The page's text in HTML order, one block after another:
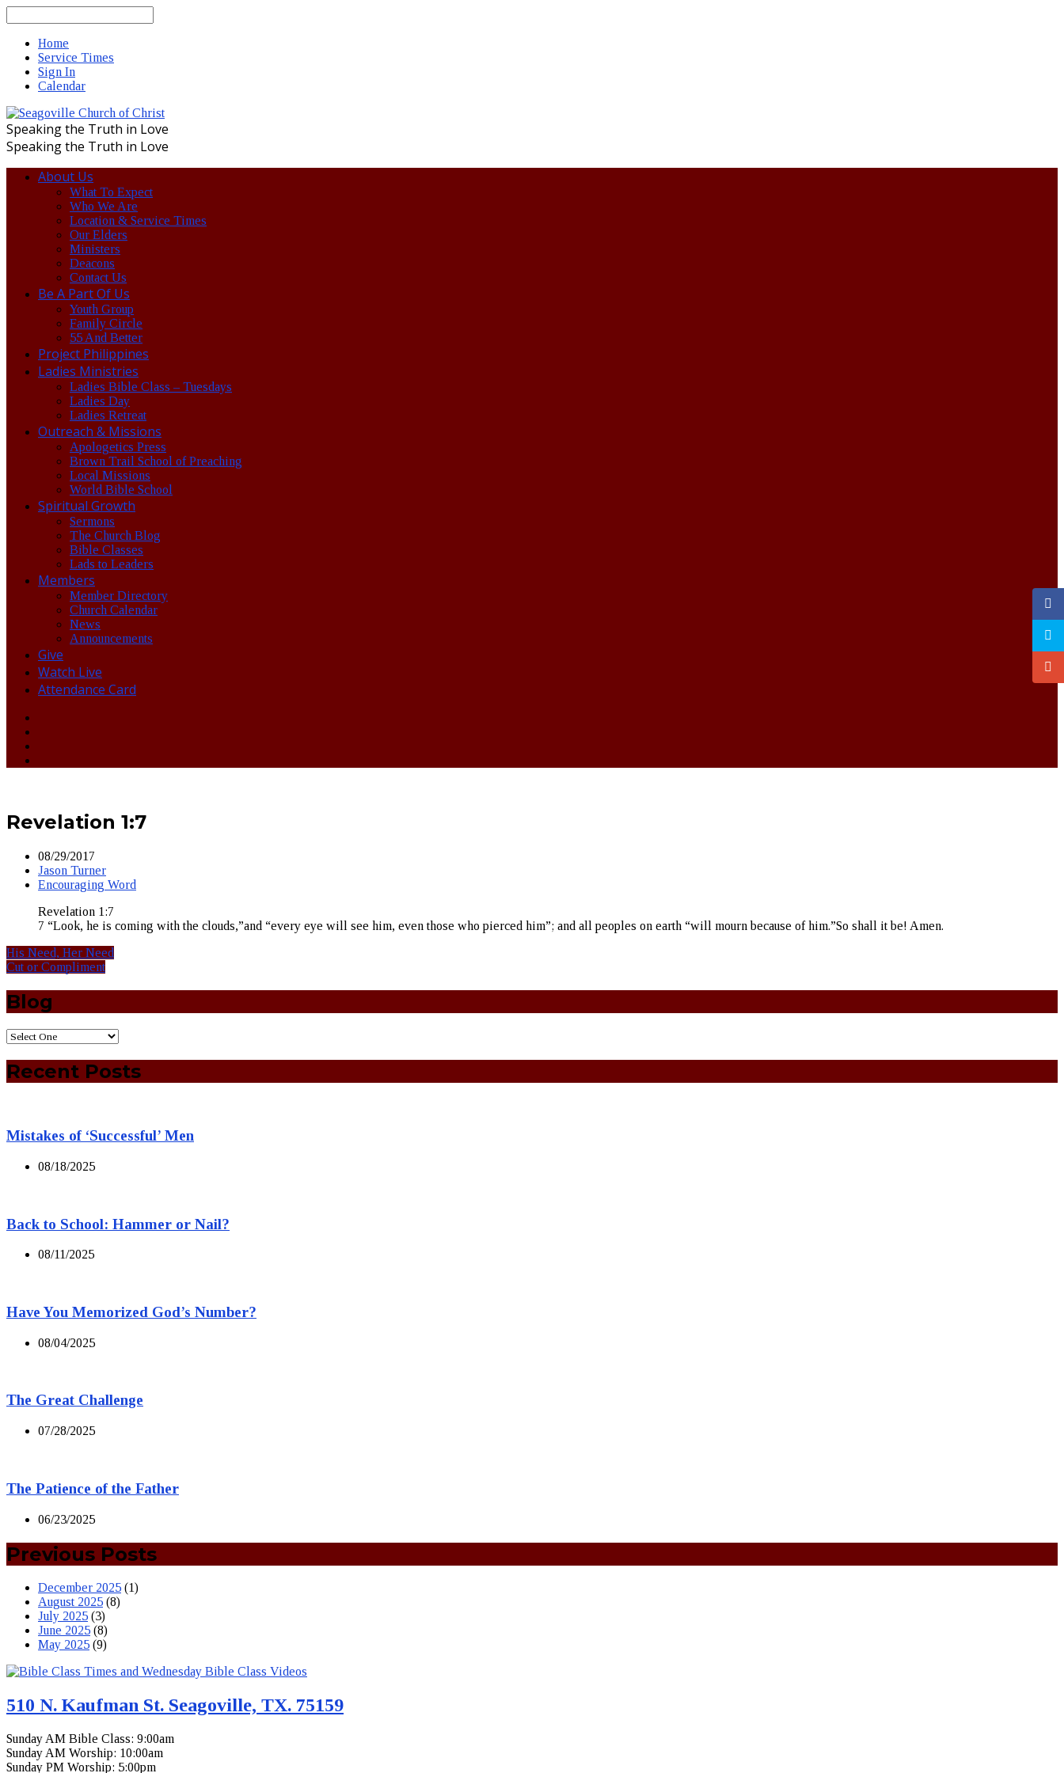
Home
Service Times
Sign In
Calendar
Speaking the Truth in Love
Speaking the Truth in Love
About Us
What To Expect
Who We Are
Location & Service Times
Our Elders
Ministers
Deacons
Contact Us
Be A Part Of Us
Youth Group
Family Circle
55 And Better
Project Philippines
Ladies Ministries
Ladies Bible Class – Tuesdays
Ladies Day
Ladies Retreat
Outreach & Missions
Apologetics Press
Brown Trail School of Preaching
Local Missions
World Bible School
Spiritual Growth
Sermons
The Church Blog
Bible Classes
Lads to Leaders
Members
Member Directory
Church Calendar
News
Announcements
Give
Watch Live
Attendance Card
Revelation 1:7
08/29/2017
Jason Turner
Encouraging Word
Revelation 1:7
7 “Look, he is coming with the clouds,”and “every eye will see him, even those who pierced him”; and all peoples on earth “will mourn because of him.”So shall it be! Amen.
His Need, Her Need
Cut or Compliment
Blog
Recent Posts
Mistakes of ‘Successful’ Men
08/18/2025
Back to School: Hammer or Nail?
08/11/2025
Have You Memorized God’s Number?
08/04/2025
The Great Challenge
07/28/2025
The Patience of the Father
06/23/2025
Previous Posts
December 2025 (1)
August 2025 (8)
July 2025 (3)
June 2025 (8)
May 2025 (9)
510 N. Kaufman St. Seagoville, TX. 75159
Sunday AM Bible Class: 9:00am
Sunday AM Worship: 10:00am
Sunday PM Worship: 5:00pm